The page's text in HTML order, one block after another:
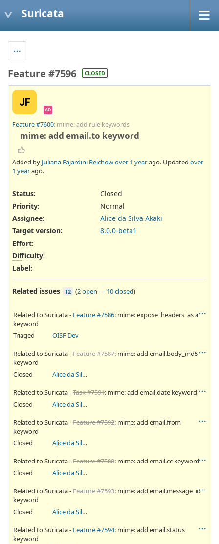
Suricata
Feature #7596 CLOSED
JF
AD
Feature #7600: mime: add rule keywords
mime: add email.to keyword
Added by Juliana Fajardini Reichowover 1 yearago. Updated over
1 yearago.
Status:
Closed
Priority:
Normal
Assignee:
Alice da Silva Akaki
Target version:
8.0.0-beta1
Effort:
Difficulty:
Label:
Related issues 12 (2 open — 10 closed)
Related to Suricata - Feature #7586: mime: expose 'headers' as a
keyword
Triaged
OISF Dev
Related to Suricata -Feature #7587: mime: add email.body_md5
keyword
Closed
Alice da Silva Akaki
Related to Suricata -Task #7591: mime: add email.date keyword
Closed
Alice da Silva Akaki
Related to Suricata -Feature #7592: mime: add email.from
keyword
Closed
Alice da Silva Akaki
Related to Suricata -Feature #7588: mime: add email.cc keyword
Closed
Alice da Silva Akaki
Related to Suricata -Feature #7593: mime: add email.message_id
keyword
Closed
Alice da Silva Akaki
Related to Suricata - Feature #7594: mime: add email.status
keyword